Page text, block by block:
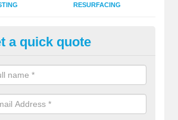
RESURFACING
Rubber Sport
EPDM surfaces are ideal for multi use
tracks and long jump runways, many
a quick quote